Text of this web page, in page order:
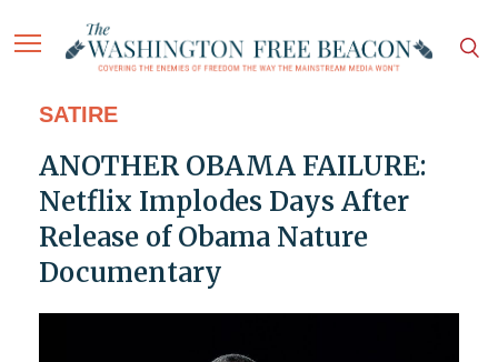
SATIRE
ANOTHER OBAMA FAILURE:
Netflix Implodes Days After
Release of Obama Nature
Documentary